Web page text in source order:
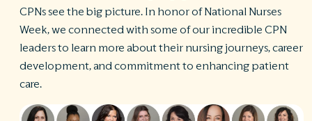
CPNs see the big picture. In honor of National Nurses
Week, we connected with some of our incredible CPN
leaders to learn more about their nursing journeys, career
development, and commitment to enhancing patient
care.